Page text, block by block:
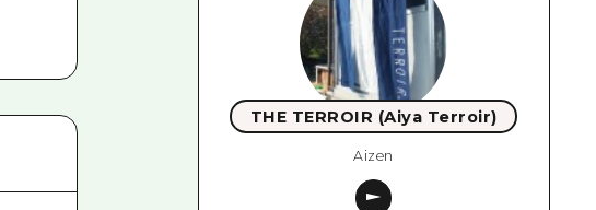
THE TERROIR (Aiya Terroir)
Aizen